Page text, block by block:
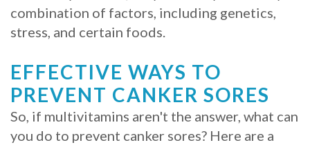
combination of factors, including genetics,
stress, and certain foods.
EFFECTIVE WAYS TO
PREVENT CANKER SORES
So, if multivitamins aren't the answer, what can
you do to prevent canker sores? Here are a